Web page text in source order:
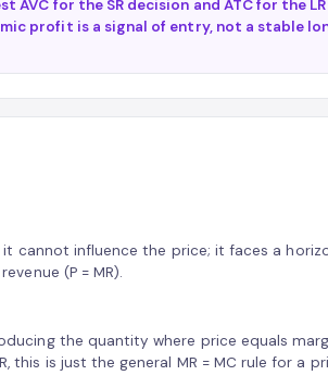
AVC for the SR decision and ATC for the
profit is a signal of entry, not a stable
cannot influence the price; it faces a
(P = MR).
the quantity where price equals
this is just the general MR = MC rule for a